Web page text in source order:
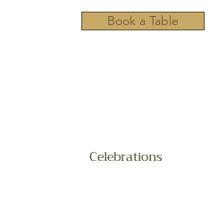
Book a Table
Celebrations